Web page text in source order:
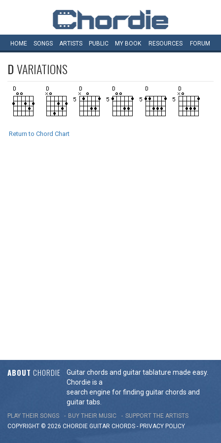
HOME SONGS ARTISTS PUBLIC MY BOOK RESOURCES FORUM
DVARIATIONS
Return to Chord Chart
ABOUT CHORDIE
Guitar chords and guitar tablature made easy.
Chordie is a
search engine for finding guitar chords and
guitar tabs.
PLAY THEIR SONGS BUY THEIR MUSIC
SUPPORT THE ARTISTS
COPYRIGHT © 2026 CHORDIE GUITAR CHORDS - PRIVACY POLICY